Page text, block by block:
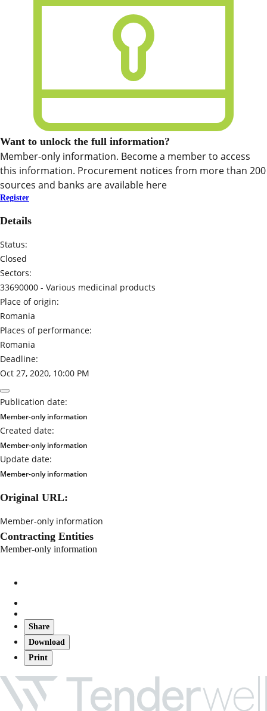
Want to unlock the full information?
Member-only information. Become a member to access
this information. Procurement notices from more than 200
sources and banks are available here
Register
Details
Status:
Closed
Sectors:
33690000 - Various medicinal products
Place of origin:
Romania
Places of performance:
Romania
Deadline:
Oct 27, 2020, 10:00 PM
Publication date:
Member-only information
Created date:
Member-only information
Update date:
Member-only information
Original URL:
Member-only information
Contracting Entities
Member-only information
Share
Download
Print